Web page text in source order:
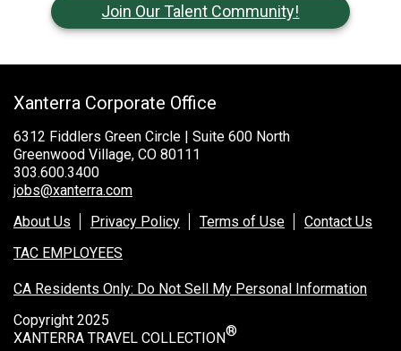
Join Our Talent Community!
Xanterra Corporate Office
6312 Fiddlers Green Circle | Suite 600 North
Greenwood Village, CO 80111
303.600.3400
jobs@xanterra.com
About Us
Privacy Policy Terms of Use
Contact Us
TAC EMPLOYEES
CA Residents Only: Do Not Sell My Personal Information
Copyright 2025
XANTERRA TRAVEL COLLECTION®